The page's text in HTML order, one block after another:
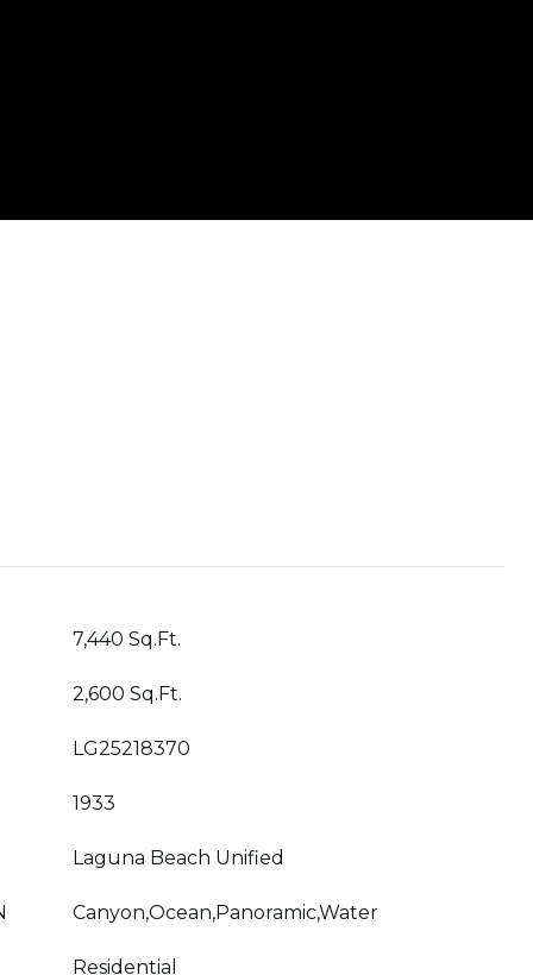
7,440 Sq.Ft.
2,600 Sq.Ft.
LG25218370
1933
Laguna Beach Unified
Canyon,Ocean,Panoramic,Water
Residential